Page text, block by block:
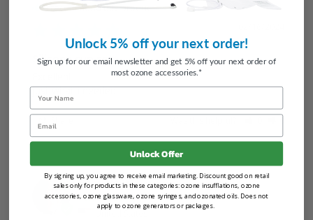
I recommend this product
Silicone cup set
just what I needed
Gabriele W.
United States
Unlock 5% off your next order!
Sign up for our email newsletter and get 5% off your next order of
most ozone accessories.*
Name
Email
Unlock Offer
By signing up, you agree to receive email marketing. Discount good on retail
sales only for products in these categories: ozone insufflations, ozone
accessories, ozone glassware, ozone syringes, and ozonated oils. Does not
apply to ozone generators or packages.